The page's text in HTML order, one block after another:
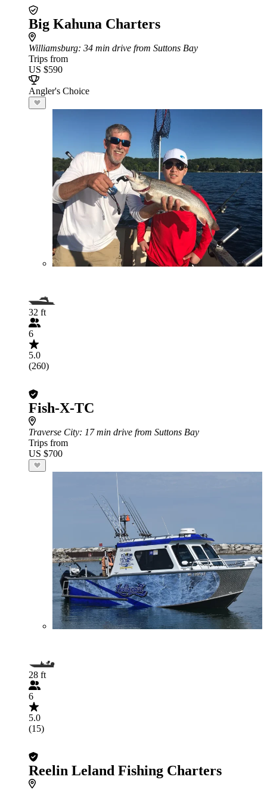
Big Kahuna Charters
Williamsburg: 34 min drive from Suttons Bay
Trips from
US $590
Angler's Choice
32 ft
6
5.0
(260)
Fish-X-TC
Traverse City: 17 min drive from Suttons Bay
Trips from
US $700
28 ft
6
5.0
(15)
Reelin Leland Fishing Charters